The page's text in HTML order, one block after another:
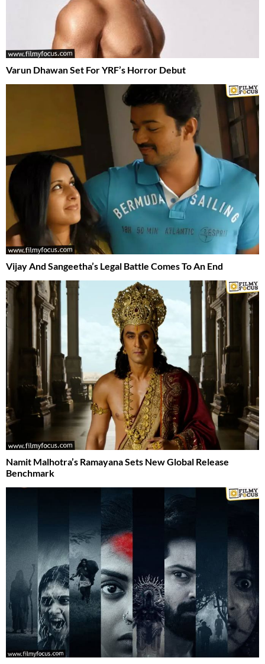
Varun Dhawan Set For YRF’s Horror Debut
Vijay And Sangeetha’s Legal Battle Comes To An End
Namit Malhotra’s Ramayana Sets New Global Release
Benchmark